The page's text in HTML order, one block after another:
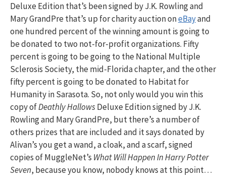
Deluxe Edition that’s been signed by J.K. Rowling and
Mary GrandPre that’s up for charity auction oneBayand
one hundred percent of the winning amount is going to
be donated to two not-for-profit organizations. Fifty
percent is going to be going to the National Multiple
Sclerosis Society, the mid-Florida chapter, and the other
fifty percent is going to be donated to Habitat for
Humanity in Sarasota. So, not only would you win this
copy ofDeathly HallowsDeluxe Edition signed by J.K.
Rowling and Mary GrandPre, but there’s a number of
others prizes that are included and it says donated by
Alivan’s you get a wand, a cloak, and a scarf, signed
copies of MuggleNet’s What Will Happen In Harry Potter
Seven, because you know, nobody knows at this point…